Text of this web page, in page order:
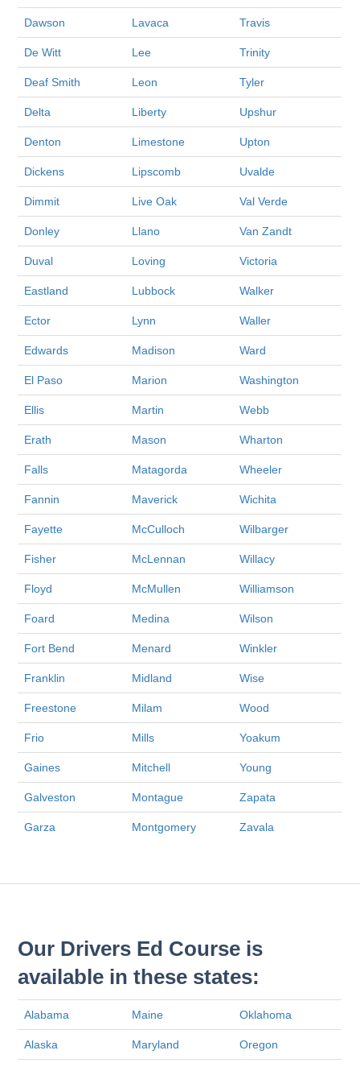
Dawson Lavaca Travis
De Witt Lee Trinity
Deaf Smith Leon Tyler
Delta Liberty Upshur
Denton Limestone Upton
Dickens Lipscomb Uvalde
Dimmit Live Oak Val Verde
Donley Llano Van Zandt
Duval Loving Victoria
Eastland Lubbock Walker
Ector Lynn Waller
Edwards Madison Ward
El Paso Marion Washington
Ellis Martin Webb
Erath Mason Wharton
Falls Matagorda Wheeler
Fannin Maverick Wichita
Fayette McCulloch Wilbarger
Fisher McLennan Willacy
Floyd McMullen Williamson
Foard Medina Wilson
Fort Bend Menard Winkler
Franklin Midland Wise
Freestone Milam Wood
Frio Mills Yoakum
Gaines Mitchell Young
Galveston Montague Zapata
Garza Montgomery Zavala
Our Drivers Ed Course is
available in these states:
Alabama Maine Oklahoma
Alaska Maryland Oregon